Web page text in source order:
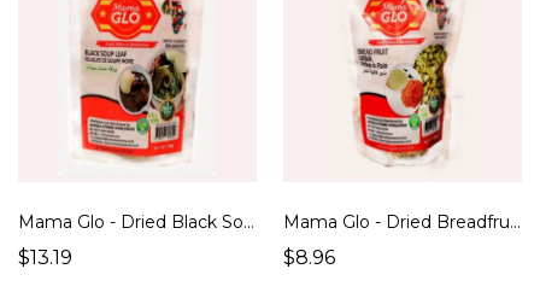
Mama Glo - Dried Black Soup Leaf (100g)
$13.19
Mama Glo - Dried Breadfruit/ Ukwa (250g)
$8.96